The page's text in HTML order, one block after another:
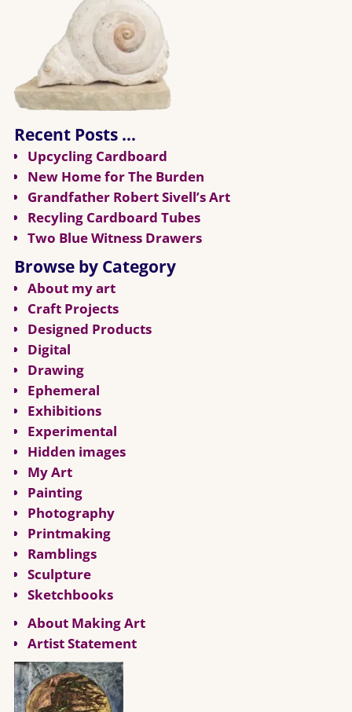
Recent Posts …
Upcycling Cardboard
New Home for The Burden
Grandfather Robert Sivell’s Art
Recyling Cardboard Tubes
Two Blue Witness Drawers
Browse by Category
About my art
Craft Projects
Designed Products
Digital
Drawing
Ephemeral
Exhibitions
Experimental
Hidden images
My Art
Painting
Photography
Printmaking
Ramblings
Sculpture
Sketchbooks
About Making Art
Artist Statement